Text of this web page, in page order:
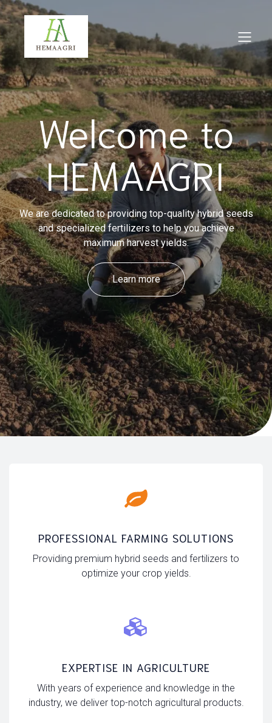
Welcome to
HEMAAGRI
We are dedicated to providing top-quality hybrid seeds
and specialized fertilizers to help you achieve
maximum harvest yields.
Learn more
PROFESSIONAL FARMING SOLUTIONS
Providing premium hybrid seeds and fertilizers to
optimize your crop yields.
EXPERTISE IN AGRICULTURE
With years of experience and knowledge in the
industry, we deliver top-notch agricultural products.